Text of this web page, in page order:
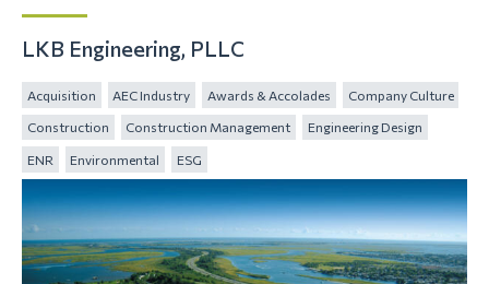
LKB Engineering, PLLC
Acquisition AEC Industry Awards & Accolades Company Culture
Construction Construction Management Engineering Design
ENR Environmental ESG